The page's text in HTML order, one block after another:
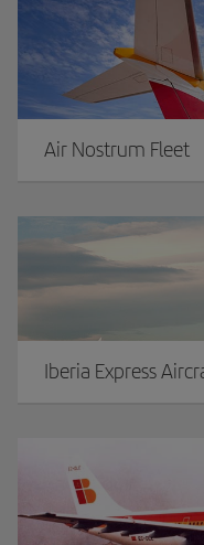
Air Nostrum Fleet
Iberia Express